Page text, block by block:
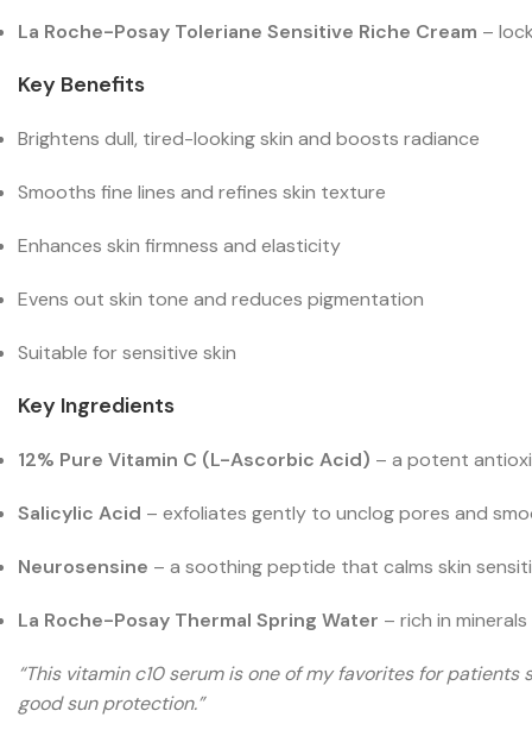
La Roche-Posay Toleriane Sensitive Riche Cream –
Key Benefits
Brightens dull, tired-looking skin and boosts radiance
Smooths fine lines and refines skin texture
Enhances skin firmness and elasticity
Evens out skin tone and reduces pigmentation
Suitable for sensitive skin
Key Ingredients
12% Pure Vitamin C (L-Ascorbic Acid) – a potent
Salicylic Acid – exfoliates gently to unclog pores and
Neurosensine – a soothing peptide that calms skin
La Roche-Posay Thermal Spring Water – rich in
“This vitamin c10 serum is one of my favorites for
good sun protection.”